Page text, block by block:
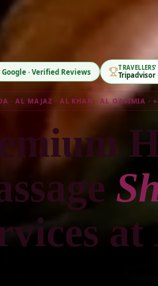
Travellers' Choice 2026 Winner
· AL MAJAZ · AL KHAN · AL QASIMIA ·
at